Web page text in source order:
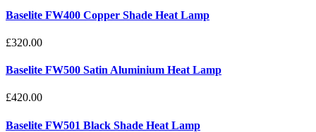
Baselite FW400 Copper Shade Heat Lamp
£320.00
Baselite FW500 Satin Aluminium Heat Lamp
£420.00
Baselite FW501 Black Shade Heat Lamp